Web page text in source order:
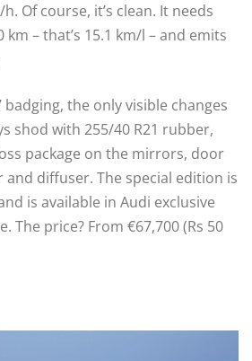
Of course, it’s clean. It needs
– that’s 15.1 km/l – and emits
badging, the only visible changes
shod with 255/40 R21 rubber,
package on the mirrors, door
diffuser. The special edition is
is available in Audi exclusive
The price? From €67,700 (Rs 50